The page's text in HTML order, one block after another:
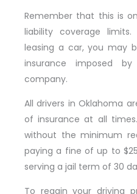
Remember that this is
liability coverage
leasing a car, you may
insurance imposed
company.
All drivers in Oklahoma
of insurance at all
without the minimum
paying a fine of up to
serving a jail term of 30
To regain your driving